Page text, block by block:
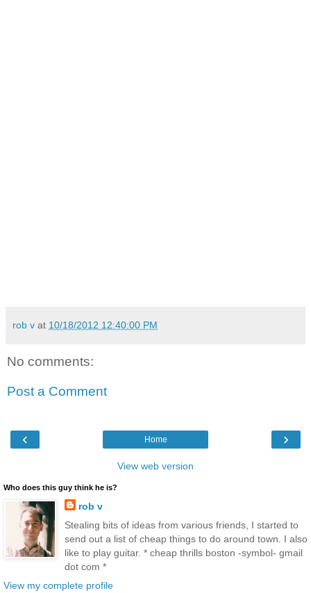
rob v at 10/18/2012 12:40:00 PM
No comments:
Post a Comment
‹ ›
Home
View web version
Who does this guy think he is?
rob v
Stealing bits of ideas from various friends, I started to
send out a list of cheap things to do around town. I also
like to play guitar. * cheap thrills boston -symbol- gmail
dot com *
View my complete profile